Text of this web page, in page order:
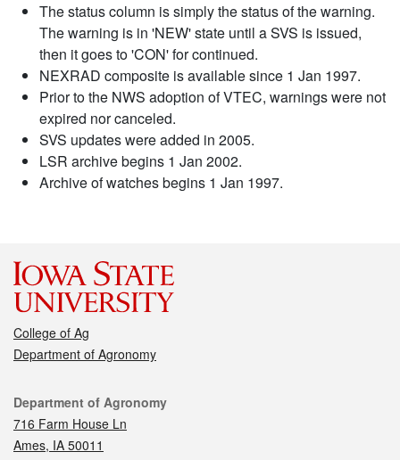
The status column is simply the status of the warning.
The warning is in 'NEW' state until a SVS is issued,
then it goes to 'CON' for continued.
NEXRAD composite is available since 1 Jan 1997.
Prior to the NWS adoption of VTEC, warnings were not
expired nor canceled.
SVS updates were added in 2005.
LSR archive begins 1 Jan 2002.
Archive of watches begins 1 Jan 1997.
College of Ag
Department of Agronomy
Contact
Department of Agronomy
716 Farm House Ln
Ames, IA 50011